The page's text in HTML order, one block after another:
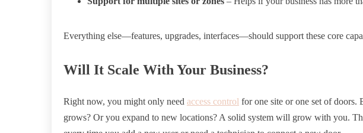
Everything else—features, upgrades, interfaces—should support these core
Will It Scale With Your Business?
Right now, you might only need access control for one site or one set of doors.
grows? Or you expand to new locations? A solid system will grow with you.